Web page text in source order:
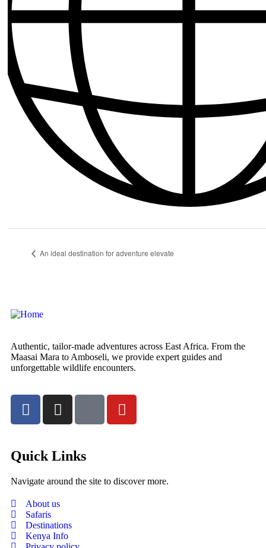
An ideal destination for adventure elevate
Authentic, tailor-made adventures across East Africa. From the
Maasai Mara to Amboseli, we provide expert guides and
unforgettable wildlife encounters.
Quick Links
Navigate around the site to discover more.
About us
Safaris
Destinations
Kenya Info